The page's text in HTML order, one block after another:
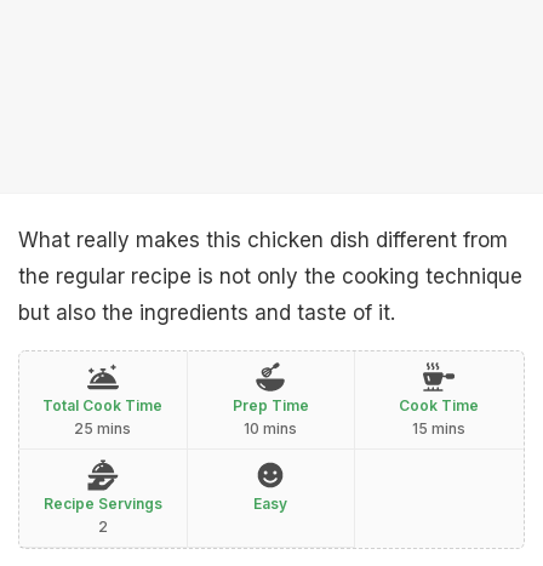
What really makes this chicken dish different from
the regular recipe is not only the cooking technique
but also the ingredients and taste of it.
Total Cook Time
25 mins
Prep Time
10 mins
Cook Time
15 mins
Recipe Servings
2
Easy